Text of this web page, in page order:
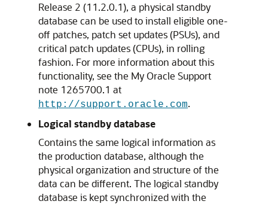
Release 2 (11.2.0.1), a physical standby
database can be used to install eligible one-
off patches, patch set updates (PSUs), and
critical patch updates (CPUs), in rolling
fashion. For more information about this
functionality, see the My Oracle Support
note 1265700.1 at
http://support.oracle.com.
Logical standby database
Contains the same logical information as
the production database, although the
physical organization and structure of the
data can be different. The logical standby
database is kept synchronized with the